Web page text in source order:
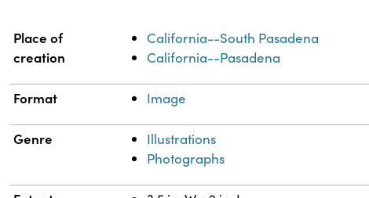
Property
Place of
creation
California--South Pasadena
California--Pasadena
Format Image
Genre
Illustrations
Photographs